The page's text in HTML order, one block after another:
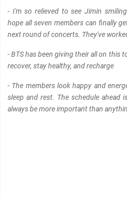
- I'm so relieved to see Jimin
hope all seven members can finally
next round of concerts. They've
- BTS has been giving their all on this
recover, stay healthy, and recharge
- The members look happy and
sleep and rest. The schedule ahead
always be more important than